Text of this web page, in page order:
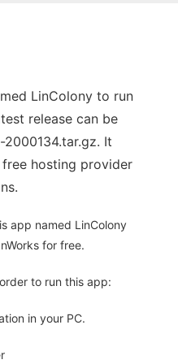
LinColony to run
release can be
It
hosting provider
app named LinColony
for free.
to run this app:
in your PC.